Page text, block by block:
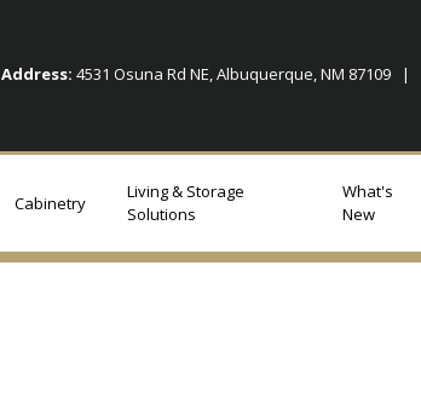
Address: 4531 Osuna Rd NE, Albuquerque, NM 87109 |
Cabinetry
Living & Storage
Solutions
What's
New